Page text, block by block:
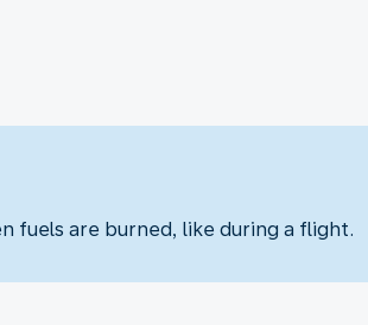
fuels are burned, like during a flight.